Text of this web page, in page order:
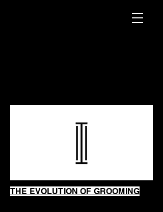
THE EVOLUTION OF GROOMING